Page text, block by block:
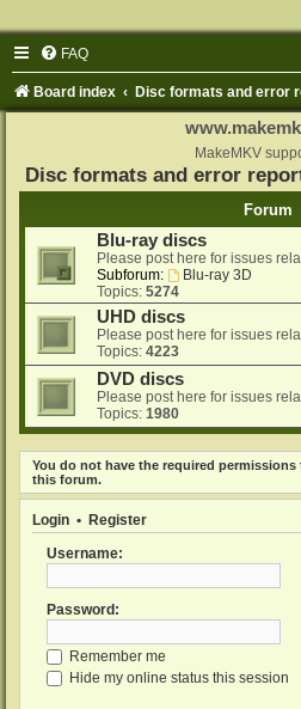
FAQ
Board index Disc formats and error
MakeMKV
Disc formats and error
Forum
Blu-ray discs
Please post here for issues
Subforum:
Blu-ray 3D
Topics: 5274
UHD discs
Please post here for issues
Topics: 4223
DVD discs
Please post here for issues
Topics: 1980
You do not have the required
this forum.
Login • Register
Username:
Password:
Remember me
Hide my online status this session